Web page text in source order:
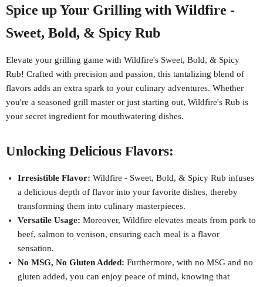
Spice up Your Grilling with Wildfire -
Sweet, Bold, & Spicy Rub
Elevate your grilling game with Wildfire's Sweet, Bold, & Spicy
Rub! Crafted with precision and passion, this tantalizing blend of
flavors adds an extra spark to your culinary adventures. Whether
you're a seasoned grill master or just starting out, Wildfire's Rub is
your secret ingredient for mouthwatering dishes.
Unlocking Delicious Flavors:
Irresistible Flavor: Wildfire - Sweet, Bold, & Spicy Rub infuses
a delicious depth of flavor into your favorite dishes, thereby
transforming them into culinary masterpieces.
Versatile Usage: Moreover, Wildfire elevates meats from pork to
beef, salmon to venison, ensuring each meal is a flavor
sensation.
No MSG, No Gluten Added: Furthermore, with no MSG and no
gluten added, you can enjoy peace of mind, knowing that